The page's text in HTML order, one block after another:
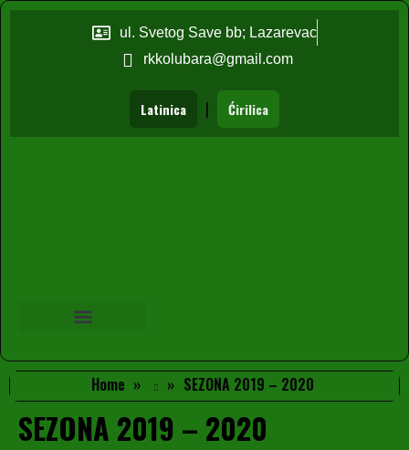
ul. Svetog Save bb; Lazarevac
rkkolubara@gmail.com
Latinica | Ćirilica
Home SEZONA 2019 – 2020
SEZONA 2019 – 2020